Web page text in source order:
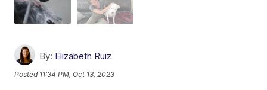
By: Elizabeth Ruiz
Posted 11:34 PM, Oct 13, 2023